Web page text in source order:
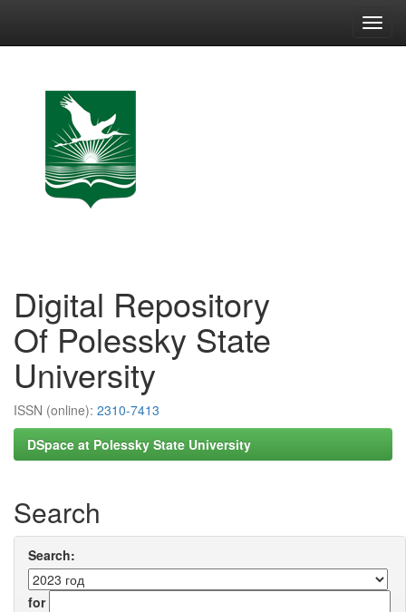
Digital Repository
Of Polessky State
University
ISSN (online): 2310-7413
DSpace at Polessky State University
Search
Search:
for